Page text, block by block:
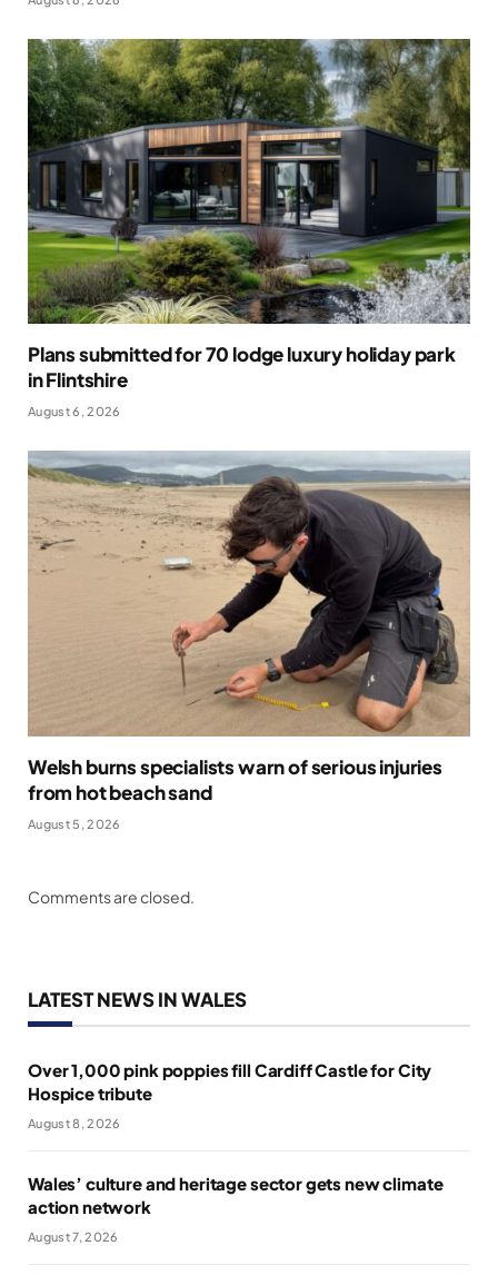
Plans submitted for 70 lodge luxury holiday park
in Flintshire
August 6, 2026
Welsh burns specialists warn of serious injuries
from hot beach sand
August 5, 2026
Comments are closed.
LATEST NEWS IN WALES
Over 1,000 pink poppies fill Cardiff Castle for City
Hospice tribute
August 8, 2026
Wales’ culture and heritage sector gets new climate
action network
August 7, 2026